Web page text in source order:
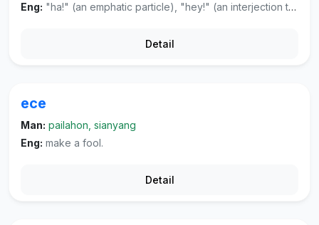
Eng: "ha!" (an emphatic particle), "hey!" (an interjection to attract attention or to express astonishment).
Detail
ece
Man: pailahon, sianyang
Eng: make a fool.
Detail